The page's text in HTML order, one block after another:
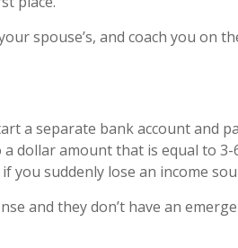
spouse’s, and coach you on
a separate bank account and
dollar amount that is equal to 3-
you suddenly lose an income
and they don’t have an